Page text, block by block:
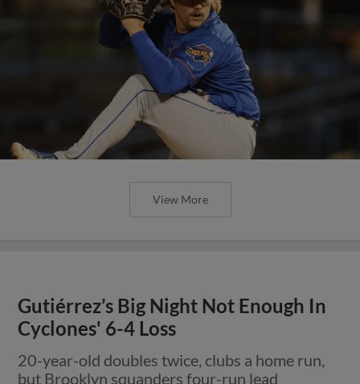
View More
Gutiérrez’s Big Night Not Enough In
Cyclones' 6-4 Loss
20-year-old doubles twice, clubs a home run,
but Brooklyn squanders four-run lead